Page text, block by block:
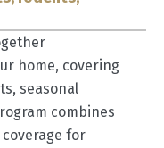
home, covering
seasonal
combines
for